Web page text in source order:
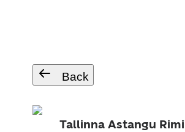
Back
Tallinna Astangu Rimi